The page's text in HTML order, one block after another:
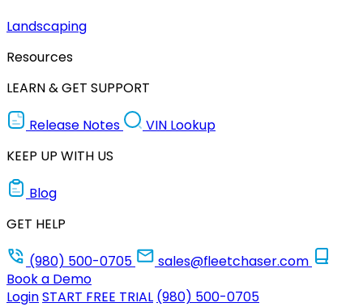
Landscaping
Resources
LEARN & GET SUPPORT
Release Notes
VIN Lookup
KEEP UP WITH US
Blog
GET HELP
(980) 500-0705
sales@fleetchaser.com
Book a Demo
LoginSTART FREE TRIAL (980) 500-0705